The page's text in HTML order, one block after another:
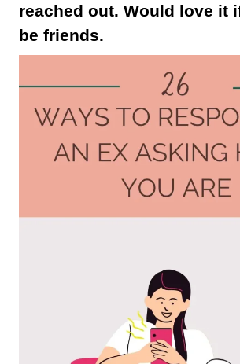
reached out. Would love it
be friends.